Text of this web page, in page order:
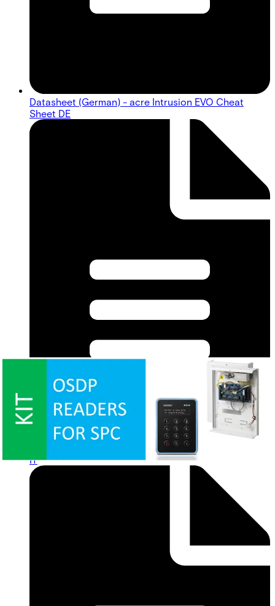
Datasheet (German) - acre Intrusion EVO Cheat
Sheet DE
Datasheet (Italian) - acre Intrusion EVO Cheat Sheet
IT